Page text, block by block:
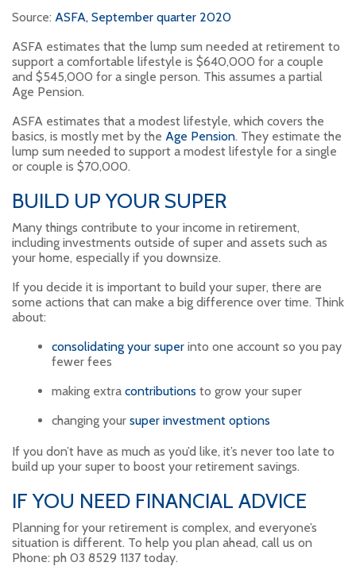
Source: ASFA, September quarter 2020
ASFA estimates that the lump sum needed at retirement to
support a comfortable lifestyle is $640,000 for a couple
and $545,000 for a single person. This assumes a partial
Age Pension.
ASFA estimates that a modest lifestyle, which covers the
basics, is mostly met by the Age Pension. They estimate the
lump sum needed to support a modest lifestyle for a single
or couple is $70,000.
BUILD UP YOUR SUPER
Many things contribute to your income in retirement,
including investments outside of super and assets such as
your home, especially if you downsize.
If you decide it is important to build your super, there are
some actions that can make a big difference over time. Think
about:
consolidating your super into one account so you pay
fewer fees
making extra contributions to grow your super
changing your super investment options
If you don’t have as much as you’d like, it’s never too late to
build up your super to boost your retirement savings.
IF YOU NEED FINANCIAL ADVICE
Planning for your retirement is complex, and everyone’s
situation is different. To help you plan ahead, call us on
Phone: ph 03 8529 1137 today.